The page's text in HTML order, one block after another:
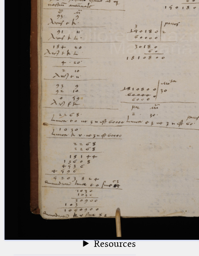
(two percent signs) is the
placeholder for no, one or more
than one character, but not for
blank space (so that a search ends
at word boundaries).
News
Jobs
Publications
Conference
Arabic Works
Arabic Manuscripts
Latin Works
Latin Manuscripts
Latin Early Prints
Images
betaGlossary
Resources